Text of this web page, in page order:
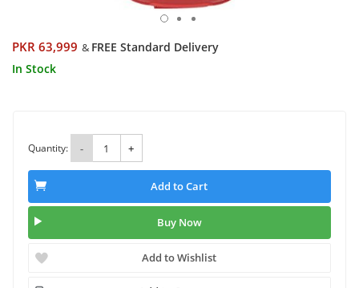
PKR 63,999 & FREE Standard Delivery
In Stock
Quantity: - +
Add to Cart
Buy Now
Add to Wishlist